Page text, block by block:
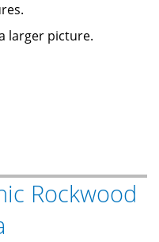
larger picture.
Rockwood